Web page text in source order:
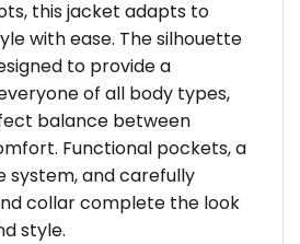
this jacket adapts to
with ease. The silhouette
to provide a
of all body types,
balance between
Functional pockets, a
system, and carefully
collar complete the look
style.